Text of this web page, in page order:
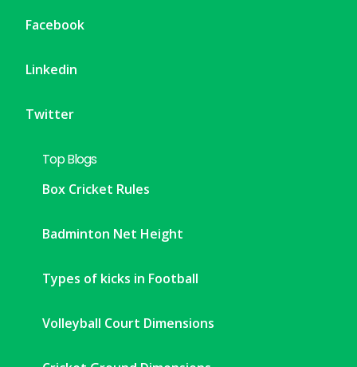
Facebook
Linkedin
Twitter
Top Blogs
Box Cricket Rules
Badminton Net Height
Types of kicks in Football
Volleyball Court Dimensions